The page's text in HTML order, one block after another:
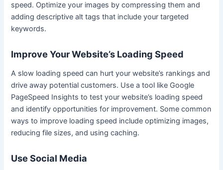
speed. Optimize your images by compressing them and
adding descriptive alt tags that include your targeted
keywords.
Improve Your Website’s Loading Speed
A slow loading speed can hurt your website’s rankings and
drive away potential customers. Use a tool like Google
PageSpeed Insights to test your website’s loading speed
and identify opportunities for improvement. Some common
ways to improve loading speed include optimizing images,
reducing file sizes, and using caching.
Use Social Media